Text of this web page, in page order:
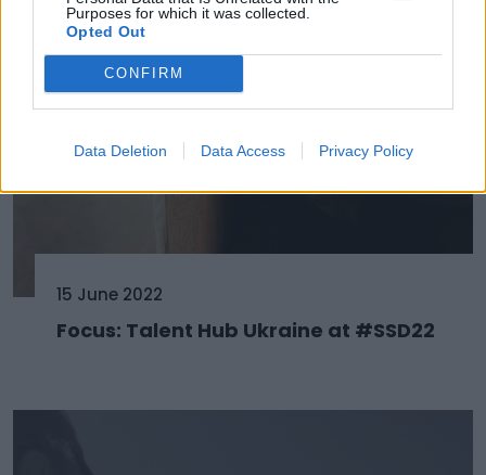
Purposes for which it was collected.
Opted Out
CONFIRM
Data Deletion Data Access Privacy Policy
15 June 2022
Focus: Talent Hub Ukraine at #SSD22